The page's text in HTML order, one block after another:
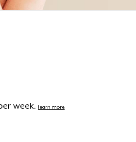
week. learn more